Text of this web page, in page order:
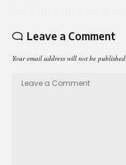
Leave a Comment
Your email address will not be published.